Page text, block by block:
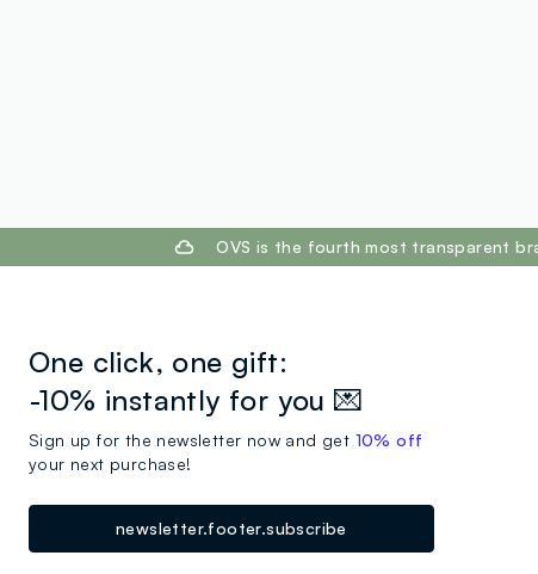
OVS is the fourth most transparent
One click, one gift:
-10% instantly for you 💌
Sign up for the newsletter now and get 10% off
your next purchase!
newsletter.footer.subscribe